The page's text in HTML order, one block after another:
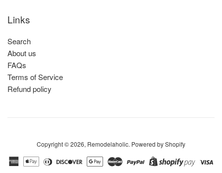
Links
Search
About us
FAQs
Terms of Service
Refund policy
Copyright © 2026, Remodelaholic. Powered by Shopify